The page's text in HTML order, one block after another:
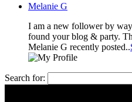
Melanie G
I am a new follower by
found your blog & party.
Melanie G recently posted..
Search for: